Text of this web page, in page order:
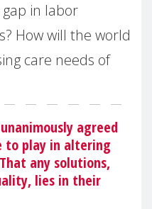
in labor
How will the world
care needs of
agreed
to play in altering
any solutions,
lies in their